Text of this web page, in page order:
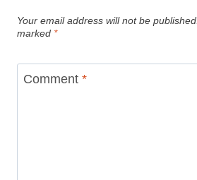
Your email address will not be published.
marked *
Comment *